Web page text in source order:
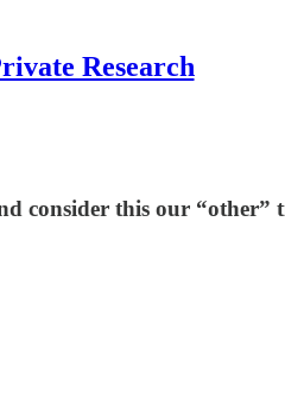
Research
consider this our “other”